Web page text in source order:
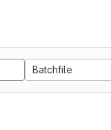
Batchfile